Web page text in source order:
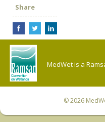
Share
MedWet is a
© 2026